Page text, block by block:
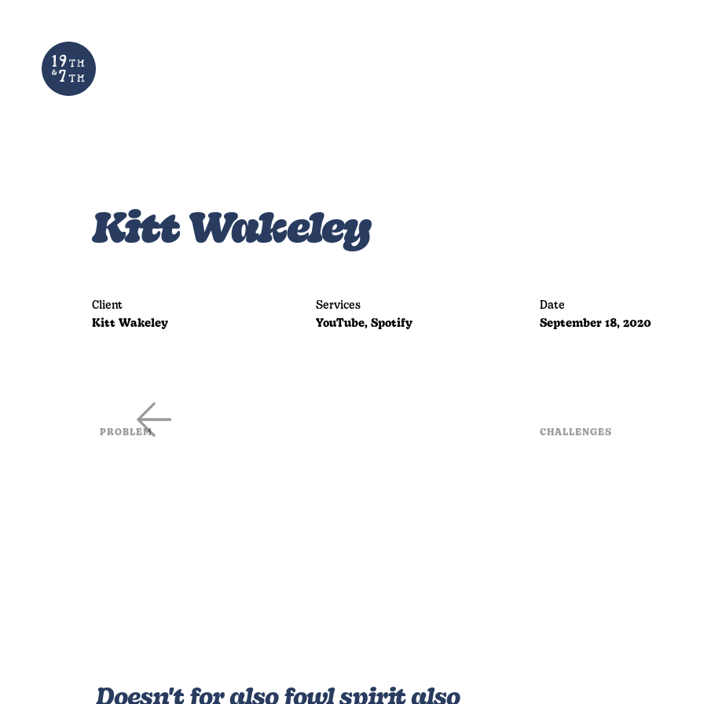
Kitt Wakeley
Client
Kitt Wakeley
Services
YouTube, Spotify
Date
September 18, 2020
PROBLEM CHALLENGES